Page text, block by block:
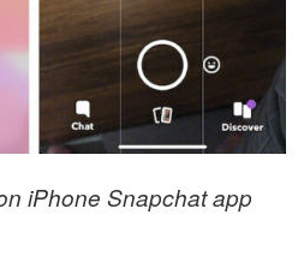
iPhone Snapchat app